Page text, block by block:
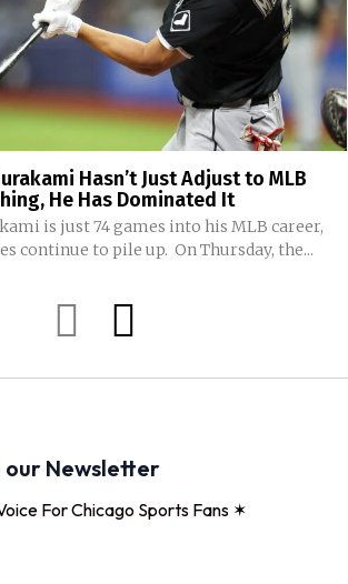
Hasn’t Just Adjust to MLB
He Has Dominated It
is just 74 games into his MLB career,
but the accolades continue to pile up. On Thursday, the...
our Newsletter
For Chicago Sports Fans ✶